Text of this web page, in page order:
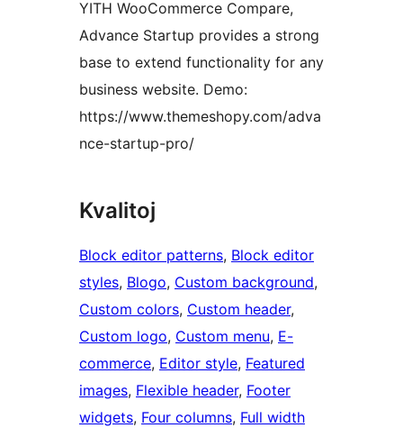
YITH WooCommerce Compare,
Advance Startup provides a strong
base to extend functionality for any
business website. Demo:
https://www.themeshopy.com/adva
nce-startup-pro/
Kvalitoj
Block editor patterns, Block editor
styles, Blogo, Custom background
Custom colors, Custom header
Custom logo, Custom menu, E-
commerce, Editor style, Featured
images, Flexible header, Footer
widgets, Four columns, Full width